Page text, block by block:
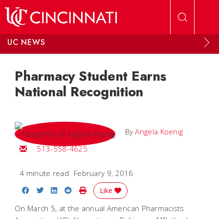
UC NEWS
Pharmacy Student Earns
National Recognition
ByAngela Koenig
Email Angela
513-558-4625
4 minute read February 9, 2016
Share on Facebook
Share on Twitter
Share on LinkedIn
Share on Reddit
Print Story
Like
On March 5, at the annual American Pharmacists